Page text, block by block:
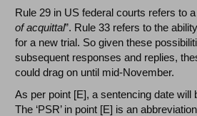
Rule 29 in US federal courts refers to a
of acquittal”. Rule 33 refers to the
for a new trial. So given these
subsequent responses and replies,
could drag on until mid-November.
As per point [E], a sentencing date will
The ‘PSR’ in point [E] is an